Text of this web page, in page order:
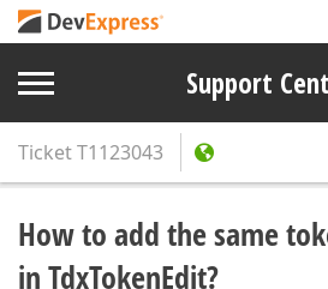
Support
TicketT1123043
How to add the same
in TdxTokenEdit?